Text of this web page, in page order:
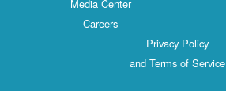
Media Center
Careers
Privacy Policy
and Terms of Service